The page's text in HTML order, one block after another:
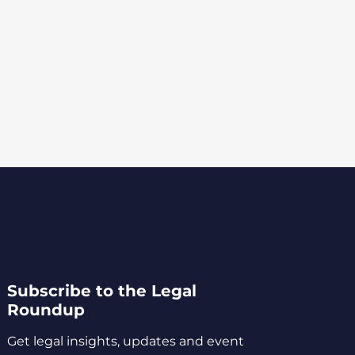
Subscribe to the Legal
Roundup
Get legal insights, updates and event